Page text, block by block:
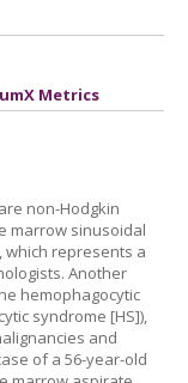
Metrics
non-Hodgkin
marrow sinusoidal
which represents a
Another
hemophagocytic
syndrome [HS]),
and
of a 56-year-old